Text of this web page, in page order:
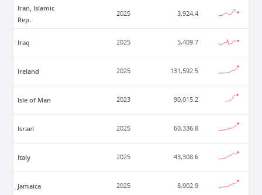
Iran, Islamic
Rep.
2025 3,924.4
Iraq 2025 5,409.7
Ireland 2025 131,592.5
Isle of Man 2023 90,015.2
Israel 2025 60,336.8
Italy 2025 43,308.6
Jamaica 2025 8,002.9